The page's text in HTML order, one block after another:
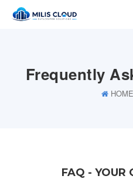
RESELLER
Frequently
HOME
FAQ - YOUR